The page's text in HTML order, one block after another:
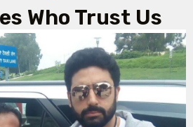
Who Trust Us